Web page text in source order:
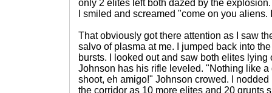
only 2 elites left both dazed by the explosion.
I smiled and screamed "come on you
That obviously got there attention as I saw
salvo of plasma at me. I jumped back into
bursts. I looked out and saw both elites lying
Johnson has his rifle leveled. "Nothing like
shoot, eh amigo!" Johnson crowed. I
the corridor as 10 more elites and 20 grunts